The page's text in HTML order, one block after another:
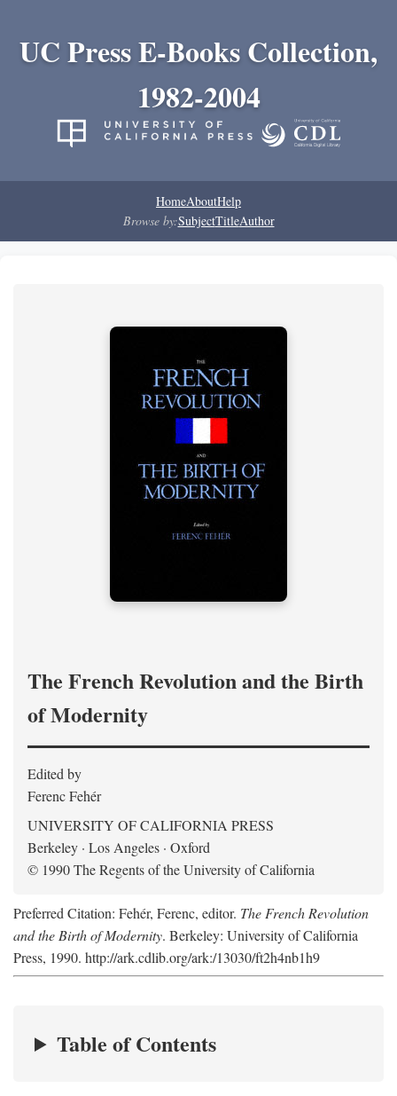
UC Press E-Books Collection,
1982-2004
HomeAboutHelp
Browse by:SubjectTitleAuthor
The French Revolution and the Birth
of Modernity
Edited by
Ferenc Fehér
UNIVERSITY OF CALIFORNIA PRESS
Berkeley · Los Angeles · Oxford
© 1990 The Regents of the University of California
Preferred Citation: Fehér, Ferenc, editor. The French Revolution
and the Birth of Modernity. Berkeley: University of California
Press, 1990. http://ark.cdlib.org/ark:/13030/ft2h4nb1h9
Table of Contents